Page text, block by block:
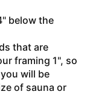
below the
that are
framing 1", so
will be
of sauna or